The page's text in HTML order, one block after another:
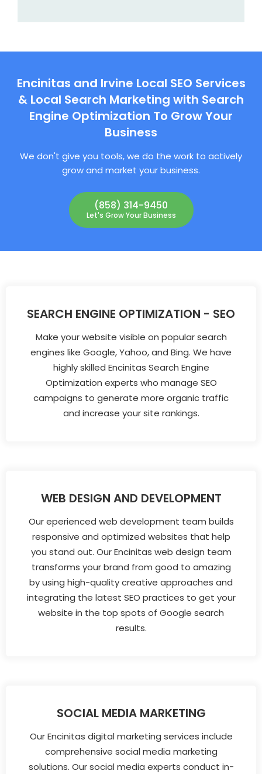
Encinitas and Irvine Local SEO Services
& Local Search Marketing with Search
Engine Optimization To Grow Your
Business
We don't give you tools, we do the work to actively
grow and market your business.
(858) 314-9450
Let's Grow Your Business
SEARCH ENGINE OPTIMIZATION - SEO
Make your website visible on popular search
engines like Google, Yahoo, and Bing. We have
highly skilled Encinitas Search Engine
Optimization experts who manage SEO
campaigns to generate more organic traffic
and increase your site rankings.
WEB DESIGN AND DEVELOPMENT
Our eperienced web development team builds
responsive and optimized websites that help
you stand out. Our Encinitas web design team
transforms your brand from good to amazing
by using high-quality creative approaches and
integrating the latest SEO practices to get your
website in the top spots of Google search
results.
SOCIAL MEDIA MARKETING
Our Encinitas digital marketing services include
comprehensive social media marketing
solutions. Our social media experts conduct in-